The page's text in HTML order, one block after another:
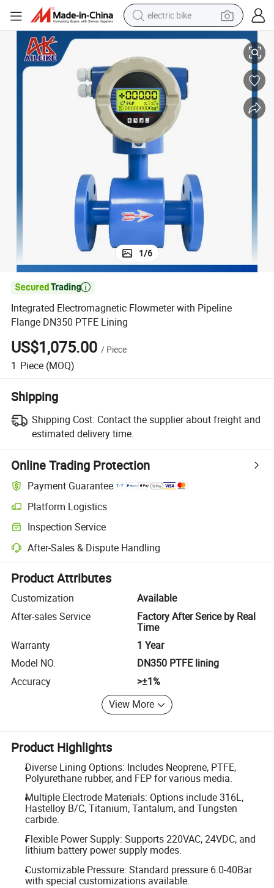
electric bike
sport shoe
in ear headphone
electric tricycle
pullover hoody
human hair wig
Integrated Electromagnetic Flowmeter with Pipeline Flange DN350
1/6

Integrated Electromagnetic Flowmeter with Pipeline
Flange DN350 PTFE Lining
US$1,075.00 / Piece
1 Piece (MOQ)
Shipping
Shipping Cost: Contact the supplier about freight and
estimated delivery time.
Online Trading Protection
Payment Guarantee
Platform Logistics
Clearer shipment tracking with platform-supported logistics.
Inspection Service
Optional pre-shipment inspection for quality and quantity checks.
After-Sales & Dispute Handling
Platform-assisted dispute resolution, including refunds or returns
Product Attributes
Customization
Available
After-sales Service
Factory After Serice by Real
Time
Warranty
1 Year
Model NO.
DN350 PTFE lining
Accuracy
>±1%
View More
Product Highlights
Diverse Lining Options: Includes Neoprene, PTFE,
Polyurethane rubber, and FEP for various media.
Multiple Electrode Materials: Options include 316L,
Hastelloy B/C, Titanium, Tantalum, and Tungsten
carbide.
Flexible Power Supply: Supports 220VAC, 24VDC, and
lithium battery power supply modes.
Customizable Pressure: Standard pressure 6.0-40Bar
with special customizations available.